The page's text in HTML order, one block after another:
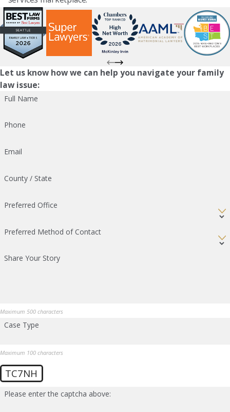
Let us know how we can help you navigate your family
law issue:
Full Name
Phone
Email
County / State
Preferred Office
Preferred Method of Contact
Share Your Story
Maximum 500 characters
Case Type
Maximum 100 characters
TC7NH
Please enter the captcha above: